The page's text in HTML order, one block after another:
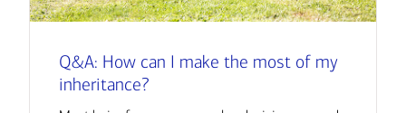
Q&A: How can I make the most of my
inheritance?